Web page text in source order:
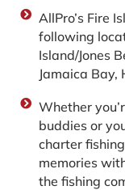
AllPro’s Fire
following
Island/Jones
Jamaica Bay,
Whether
buddies or
charter
memories
the fishing